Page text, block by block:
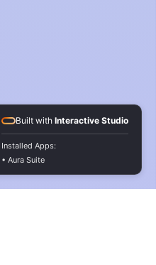
Built with Interactive Studio
Installed Apps:
• Aura Suite